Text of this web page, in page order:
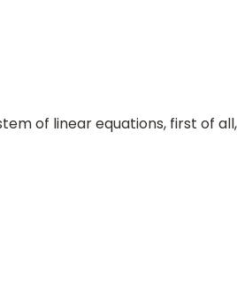
of linear equations, first of